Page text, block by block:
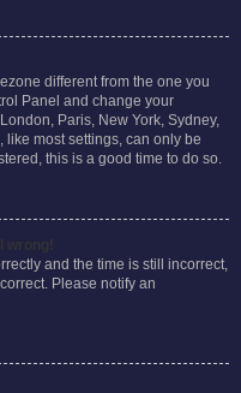
different from the one you
Panel and change your
Paris, New York, Sydney,
most settings, can only be
this is a good time to do so.
and the time is still incorrect,
Please notify an